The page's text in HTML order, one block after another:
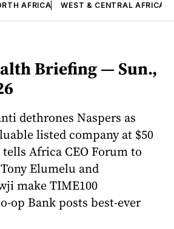
AFRICA WEST & CENTRAL AFRICA
Briefing — Sun.,
dethrones Naspers as
listed company at $50
Africa CEO Forum to
Elumelu and
make TIME100
op Bank posts best-ever